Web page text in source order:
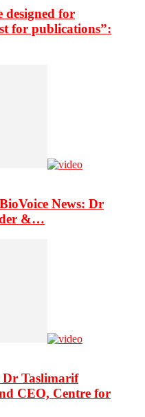
designed for
for publications”:
News: Dr
&…
Taslimarif
CEO, Centre for